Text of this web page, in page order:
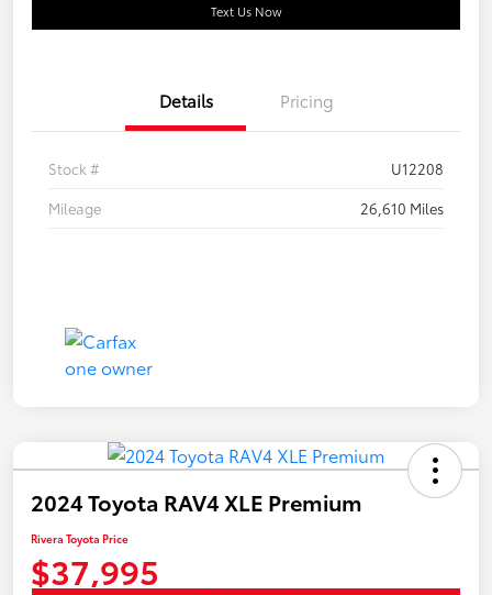
Text Us Now
Details Pricing
Stock #
U12208
Mileage
26,610 Miles
2024 Toyota RAV4 XLE Premium
Rivera Toyota Price
$37,995